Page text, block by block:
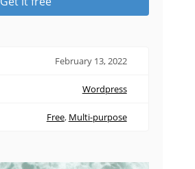
February 13, 2022
Wordpress
Free, Multi-purpose